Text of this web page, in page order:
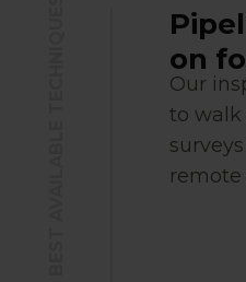
on
Our
to walk
remote